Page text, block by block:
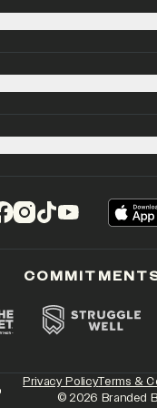
(opens in a new tab)
(opens in a new tab)
(opens in a new
(opens in a
Privacy PolicyTerms &
©2026 Branded